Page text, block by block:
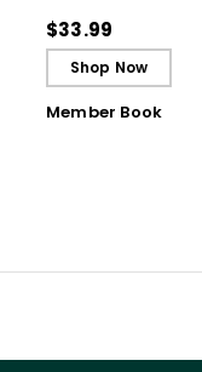
Reflective and
Learners - Ebook
$33.99
Shop Now
Member Book